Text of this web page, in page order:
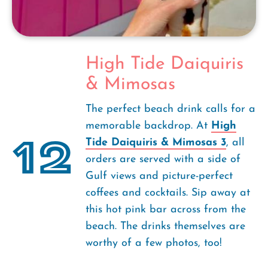
12
High Tide Daiquiris
& Mimosas
The perfect beach drink calls for a
memorable backdrop. At High
Tide Daiquiris & Mimosas 3, all
orders are served with a side of
Gulf views and picture-perfect
coffees and cocktails. Sip away at
this hot pink bar across from the
beach. The drinks themselves are
worthy of a few photos, too!